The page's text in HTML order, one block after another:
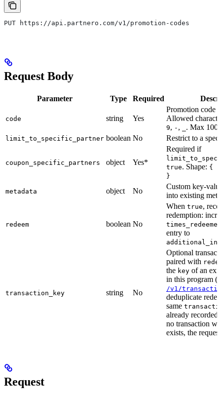
PUT https://api.partnero.com/v1/promotion-codes
Request Body
Parameter Type Required
code string Yes
Promotion code
Allowed
9, - , . Max 100
limit_to_specific_partner boolean No Restrict to a
coupon_specific_partners object Yes*
Required if
true. Shape: {
}
metadata object No
Custom key-
into existing
redeem boolean No
When true,
redemption:
times_redeemed
entry to
transaction_key string No
Optional
paired with
the key of an
in this program
/v1/
deduplicate
same
already
no transaction
exists, the
Request